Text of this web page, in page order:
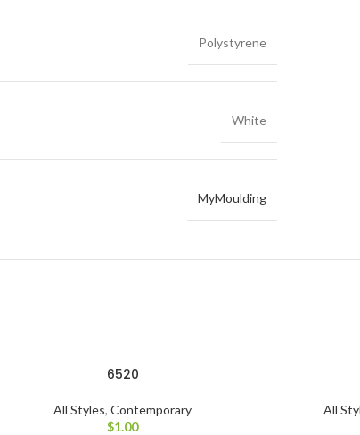
Polystyrene
White
MyMoulding
6520
All Styles, Contemporary
$1.00
All